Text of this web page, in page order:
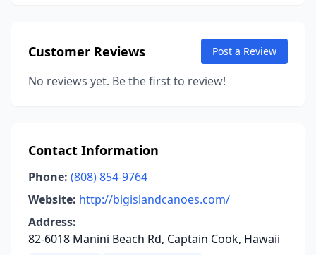
Customer Reviews Post a Review
No reviews yet. Be the first to review!
Contact Information
Phone: (808) 854-9764
Website: http://bigislandcanoes.com/
Address:
82-6018 Manini Beach Rd, Captain Cook, Hawaii